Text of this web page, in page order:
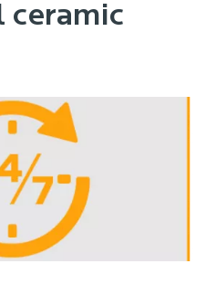
ceramic